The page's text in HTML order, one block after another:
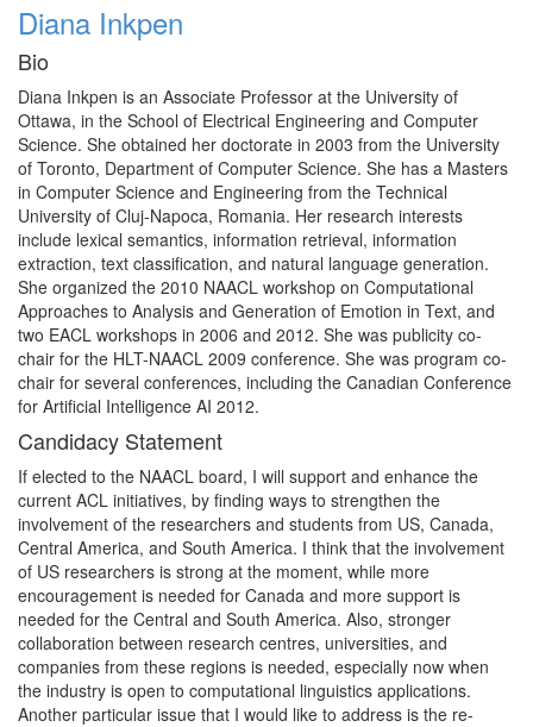
Diana Inkpen
Bio
Diana Inkpen is an Associate Professor at the University of
Ottawa, in the School of Electrical Engineering and Computer
Science. She obtained her doctorate in 2003 from the University
of Toronto, Department of Computer Science. She has a Masters
in Computer Science and Engineering from the Technical
University of Cluj-Napoca, Romania. Her research interests
include lexical semantics, information retrieval, information
extraction, text classification, and natural language generation.
She organized the 2010 NAACL workshop on Computational
Approaches to Analysis and Generation of Emotion in Text, and
two EACL workshops in 2006 and 2012. She was publicity co-
chair for the HLT-NAACL 2009 conference. She was program co-
chair for several conferences, including the Canadian Conference
for Artificial Intelligence AI 2012.
Candidacy Statement
If elected to the NAACL board, I will support and enhance the
current ACL initiatives, by finding ways to strengthen the
involvement of the researchers and students from US, Canada,
Central America, and South America. I think that the involvement
of US researchers is strong at the moment, while more
encouragement is needed for Canada and more support is
needed for the Central and South America. Also, stronger
collaboration between research centres, universities, and
companies from these regions is needed, especially now when
the industry is open to computational linguistics applications.
Another particular issue that I would like to address is the re-